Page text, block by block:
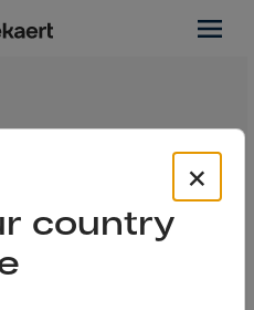
×
country
gerente nacional de ventas